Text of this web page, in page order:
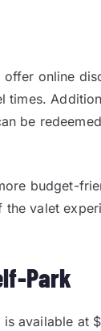
online
times.
be
budget-
the valet
Park
available at